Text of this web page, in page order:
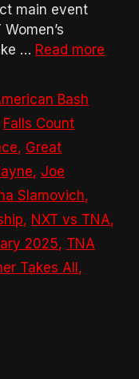
main event
… Read more
Bash
Falls Count
, Great
, Joe
Slamovich,
, NXT vs TNA,
2025, TNA
Takes All,